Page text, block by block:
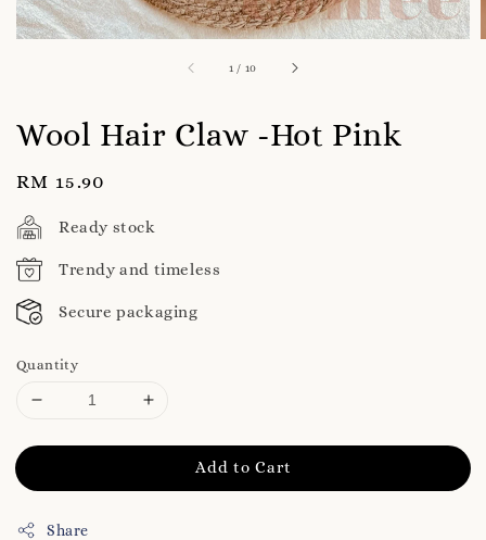
1 / 10
Wool Hair Claw -Hot Pink
Regular
price
RM 15.90
Ready stock
Trendy and timeless
Secure packaging
Quantity
Add to Cart
Share